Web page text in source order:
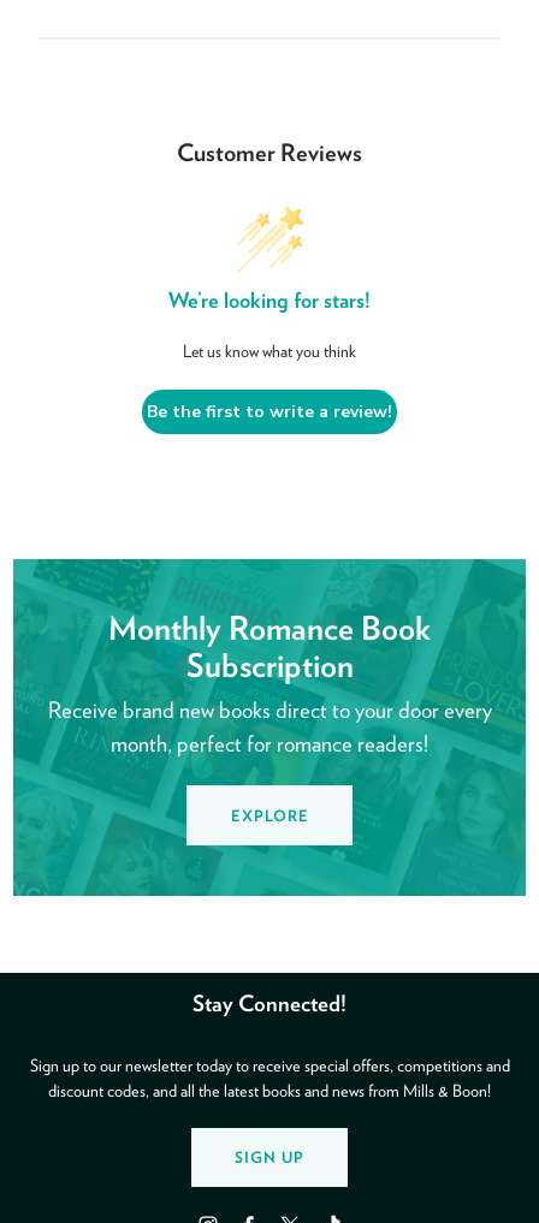
Customer Reviews
We’re looking for stars!
Let us know what you think
Be the first to write a review!
Monthly Romance Book
Subscription
Receive brand new books direct to your door every
month, perfect for romance readers!
EXPLORE
Stay Connected!
Sign up to our newsletter today to receive special offers, competitions and
discount codes, and all the latest books and news from Mills & Boon!
SIGN UP